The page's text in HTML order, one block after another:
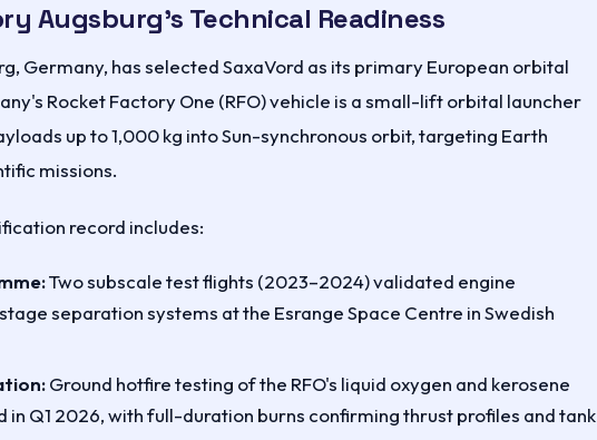
Augsburg's Technical Readiness
Germany, has selected SaxaVord as its primary European orbital
Rocket Factory One (RFO) vehicle is a small-lift orbital launcher
up to 1,000 kg into Sun-synchronous orbit, targeting Earth
missions.
record includes:
Two subscale test flights (2023–2024) validated engine
separation systems at the Esrange Space Centre in Swedish
Ground hotfire testing of the RFO's liquid oxygen and kerosene
in Q1 2026, with full-duration burns confirming thrust profiles and tank